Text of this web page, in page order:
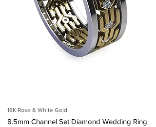
18K Rose & White Gold
8.5mm Channel Set Diamond Wedding Ring